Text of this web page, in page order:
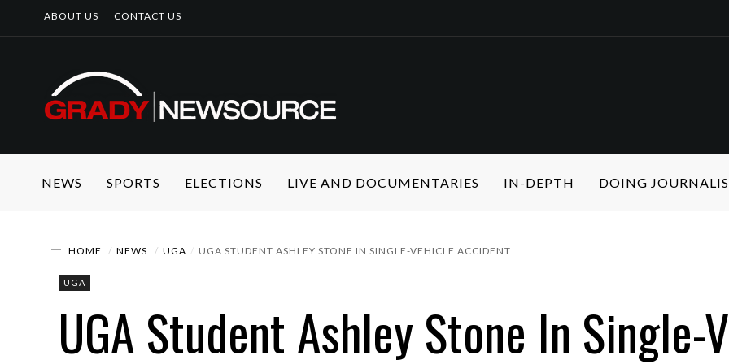
ABOUT US CONTACT US
NEWS SPORTS ELECTIONS LIVE AND DOCUMENTARIES IN-DEPTH DOING
HOME NEWS UGA UGA STUDENT ASHLEY STONE IN SINGLE-VEHICLE ACCIDENT
UGA
UGA Student Ashley Stone In